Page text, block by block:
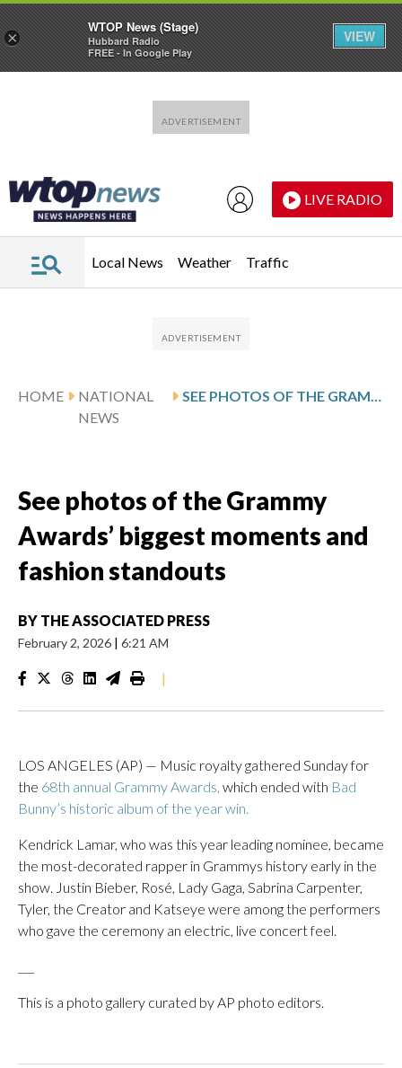
LIVE RADIO
Local News Weather Traffic
HOME
NATIONAL
NEWS
SEE PHOTOS OF THE GRAMMY AWARDS’ BIGGEST MOMENTS AND FASHION STANDOUTS
See photos of the Grammy
Awards’ biggest moments and
fashion standouts
BY THE ASSOCIATED PRESS
February 2, 2026 | 6:21 AM
|
LOS ANGELES (AP) — Music royalty gathered Sunday for
the 68th annual Grammy Awards, which ended with Bad
Bunny’s historic album of the year win.
Kendrick Lamar, who was this year leading nominee, became
the most-decorated rapper in Grammys history early in the
show. Justin Bieber, Rosé, Lady Gaga, Sabrina Carpenter,
Tyler, the Creator and Katseye were among the performers
who gave the ceremony an electric, live concert feel.
This is a photo gallery curated by AP photo editors.
×
WTOP News (Stage)
Hubbard Radio
FREE - In Google Play
VIEW